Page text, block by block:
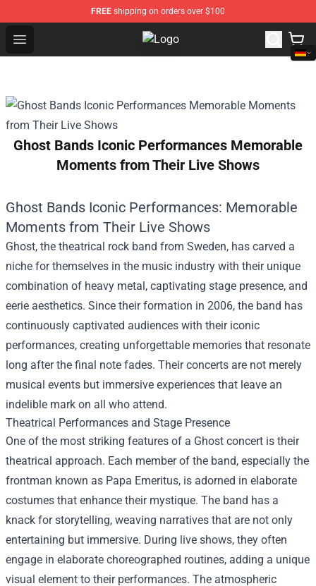
FREE shipping on orders over $100
Open menu Pop Smoke Store - Official Pop
Ghost Bands Iconic Performances Memorable
Moments from Their Live Shows
Ghost Bands Iconic Performances: Memorable
Moments from Their Live Shows
Ghost, the theatrical rock band from Sweden, has carved a
niche for themselves in the music industry with their unique
combination of heavy metal, captivating stage presence, and
eerie aesthetics. Since their formation in 2006, the band has
continuously captivated audiences with their iconic
performances, creating unforgettable memories that resonate
long after the final note fades. Their concerts are not merely
musical events but immersive experiences that leave an
indelible mark on all who attend.
Theatrical Performances and Stage Presence
One of the most striking features of a Ghost concert is their
theatrical approach. Each member of the band, especially the
frontman known as Papa Emeritus, is adorned in elaborate
costumes that enhance their mystique. The band has a
knack for storytelling, weaving narratives that are not only
entertaining but immersive. During live shows, they often
engage in elaborate choreographed routines, adding a unique
visual element to their performances. The atmospheric